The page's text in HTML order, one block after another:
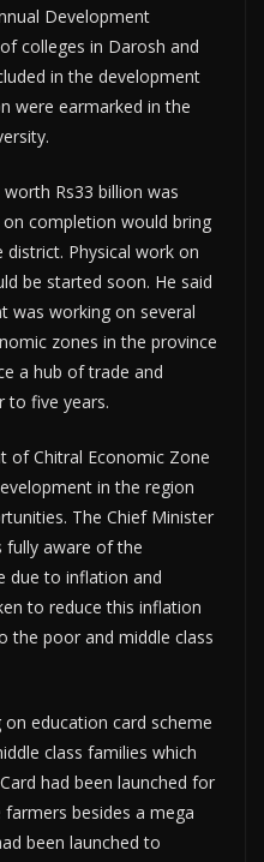
Development
colleges in Darosh and
in the development
were earmarked in the
Rs33 billion was
completion would bring
Physical work on
be started soon. He said
was working on several
zones in the province
a hub of trade and
to five years.
of Chitral Economic Zone
in the region
The Chief Minister
fully aware of the
due to inflation and
to reduce this inflation
the poor and middle class
education card scheme
class families which
had been launched for
besides a mega
been launched to